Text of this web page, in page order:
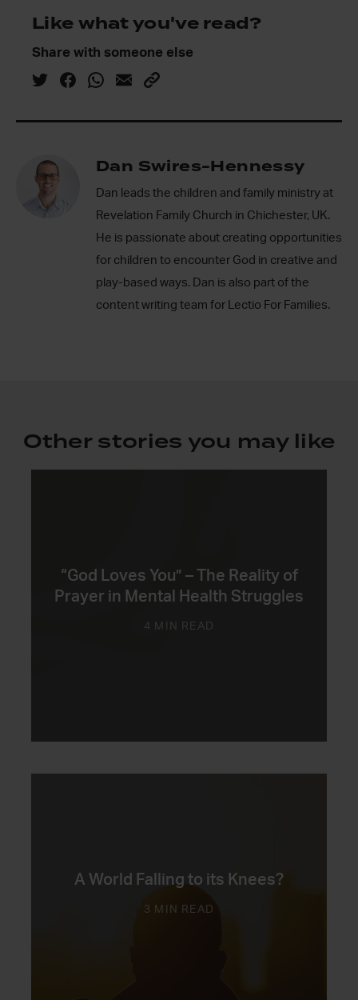
Like what you've read?
Share with someone else
Dan Swires-Hennessy
Dan leads the children and family ministry at
Revelation Family Church in Chichester, UK.
He is passionate about creating opportunities
for children to encounter God in creative and
play-based ways. Dan is also part of the
content writing team for Lectio For Families.
Other stories you may like
“God Loves You” – The Reality of
Prayer in Mental Health Struggles
4 MIN READ
A World Falling to its Knees?
3 MIN READ